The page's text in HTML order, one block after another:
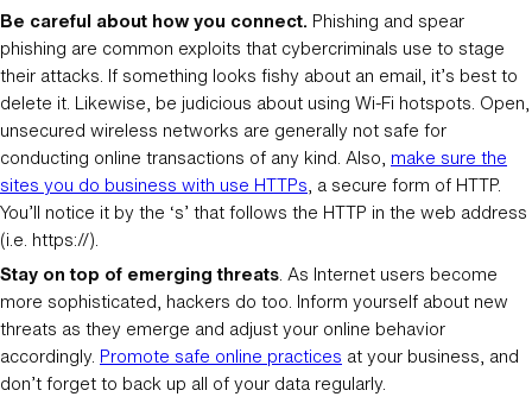
Be careful about how you connect. Phishing and spear
phishing are common exploits that cybercriminals use to stage
their attacks. If something looks fishy about an email, it’s best to
delete it. Likewise, be judicious about using Wi-Fi hotspots. Open,
unsecured wireless networks are generally not safe for
conducting online transactions of any kind. Also, make sure the
sites you do business with use HTTPs, a secure form of HTTP.
You’ll notice it by the ‘s’ that follows the HTTP in the web address
(i.e. https://).
Stay on top of emerging threats. As Internet users become
more sophisticated, hackers do too. Inform yourself about new
threats as they emerge and adjust your online behavior
accordingly. Promote safe online practices at your business, and
don’t forget to back up all of your data regularly.